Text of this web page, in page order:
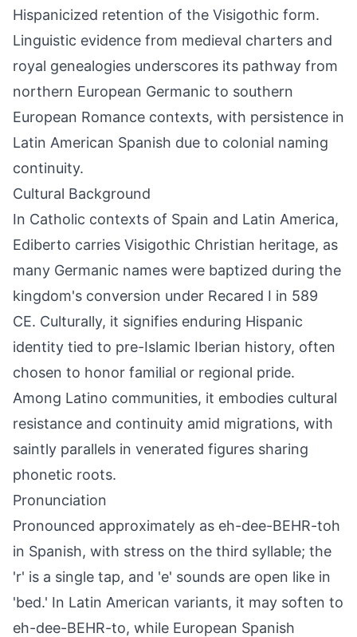
Hispanicized retention of the Visigothic form.
Linguistic evidence from medieval charters and
royal genealogies underscores its pathway from
northern European Germanic to southern
European Romance contexts, with persistence in
Latin American Spanish due to colonial naming
continuity.
Cultural Background
In Catholic contexts of Spain and Latin America,
Ediberto carries Visigothic Christian heritage, as
many Germanic names were baptized during the
kingdom's conversion under Recared I in 589
CE. Culturally, it signifies enduring Hispanic
identity tied to pre-Islamic Iberian history, often
chosen to honor familial or regional pride.
Among Latino communities, it embodies cultural
resistance and continuity amid migrations, with
saintly parallels in venerated figures sharing
phonetic roots.
Pronunciation
Pronounced approximately as eh-dee-BEHR-toh
in Spanish, with stress on the third syllable; the
'r' is a single tap, and 'e' sounds are open like in
'bed.' In Latin American variants, it may soften to
eh-dee-BEHR-to, while European Spanish